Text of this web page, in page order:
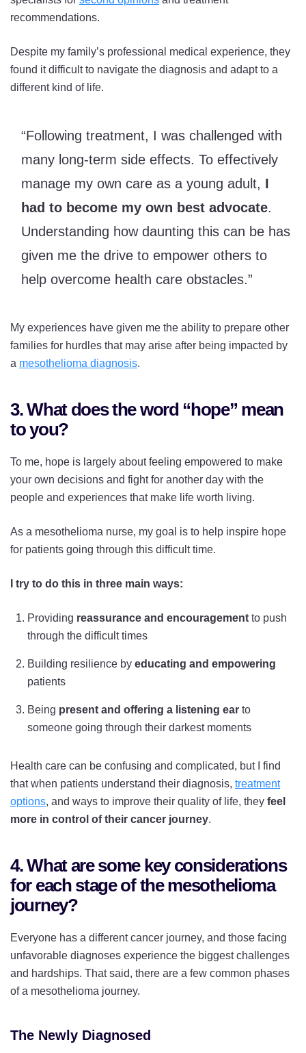
recommendations.
Despite my family’s professional medical experience, they
found it difficult to navigate the diagnosis and adapt to a
different kind of life.
“Following treatment, I was challenged with
many long-term side effects. To effectively
manage my own care as a young adult, I
had to become my own best advocate.
Understanding how daunting this can be has
given me the drive to empower others to
help overcome health care obstacles.”
My experiences have given me the ability to prepare other
families for hurdles that may arise after being impacted by
a mesothelioma diagnosis.
3. What does the word “hope” mean
to you?
To me, hope is largely about feeling empowered to make
your own decisions and fight for another day with the
people and experiences that make life worth living.
As a mesothelioma nurse, my goal is to help inspire hope
for patients going through this difficult time.
I try to do this in three main ways:
Providing reassurance and encouragement to push
through the difficult times
Building resilience by educating and empowering
patients
Being present and offering a listening ear to
someone going through their darkest moments
Health care can be confusing and complicated, but I find
that when patients understand their diagnosis, treatment
options, and ways to improve their quality of life, they feel
more in control of their cancer journey.
4. What are some key considerations
for each stage of the mesothelioma
journey?
Everyone has a different cancer journey, and those facing
unfavorable diagnoses experience the biggest challenges
and hardships. That said, there are a few common phases
of a mesothelioma journey.
The Newly Diagnosed